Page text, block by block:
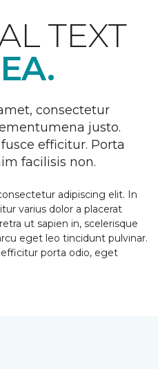
TEXT
consectetur
justo.
efficitur. Porta
facilisis non.
adipiscing elit. In
varius dolor a placerat
ut sapien in, scelerisque
eget leo tincidunt pulvinar.
efficitur porta odio, eget